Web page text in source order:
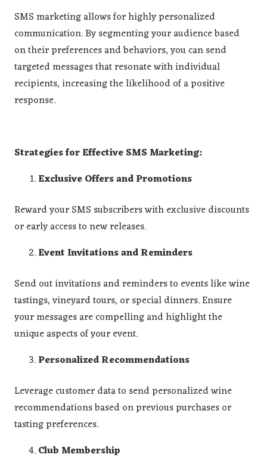
SMS marketing allows for highly personalized
communication. By segmenting your audience based
on their preferences and behaviors, you can send
targeted messages that resonate with individual
recipients, increasing the likelihood of a positive
response.
Strategies for Effective SMS Marketing:
Exclusive Offers and Promotions
Reward your SMS subscribers with exclusive discounts
or early access to new releases.
Event Invitations and Reminders
Send out invitations and reminders to events like wine
tastings, vineyard tours, or special dinners. Ensure
your messages are compelling and highlight the
unique aspects of your event.
Personalized Recommendations
Leverage customer data to send personalized wine
recommendations based on previous purchases or
tasting preferences.
Club Membership